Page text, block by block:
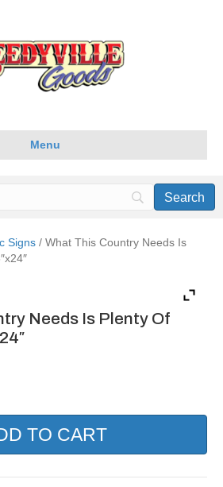
Menu
Signs / What This Country Needs Is
Needs Is Plenty Of
TO CART